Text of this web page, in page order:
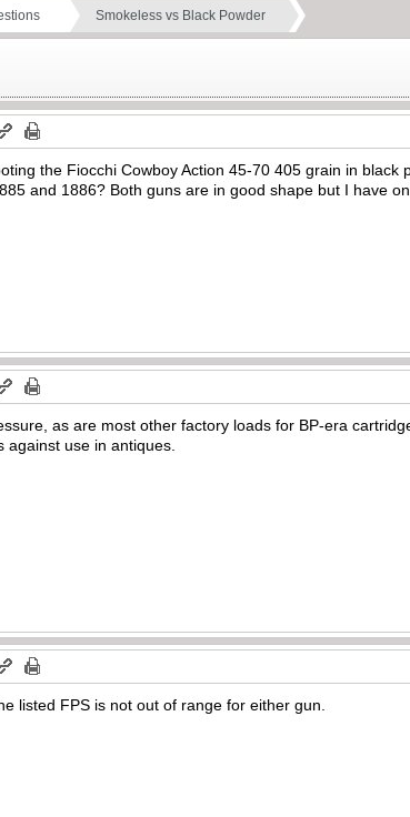
Smokeless vs Black Powder
the Fiocchi Cowboy Action 45-70 405 grain in
and 1886? Both guns are in good shape but I have
as are most other factory loads for BP-era
against use in antiques.
listed FPS is not out of range for either gun.